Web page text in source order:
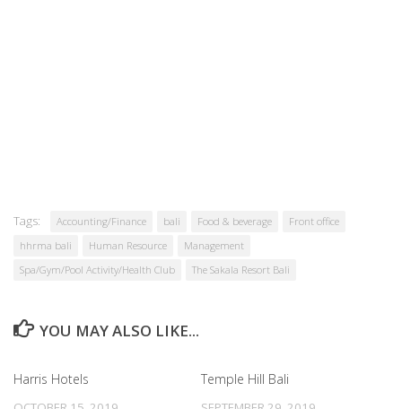
Tags: Accounting/Finance bali Food & beverage
Front office
hhrma bali
Human Resource
Management
Spa/Gym/Pool Activity/Health Club
The Sakala Resort Bali
YOU MAY ALSO LIKE...
Harris Hotels Temple Hill Bali